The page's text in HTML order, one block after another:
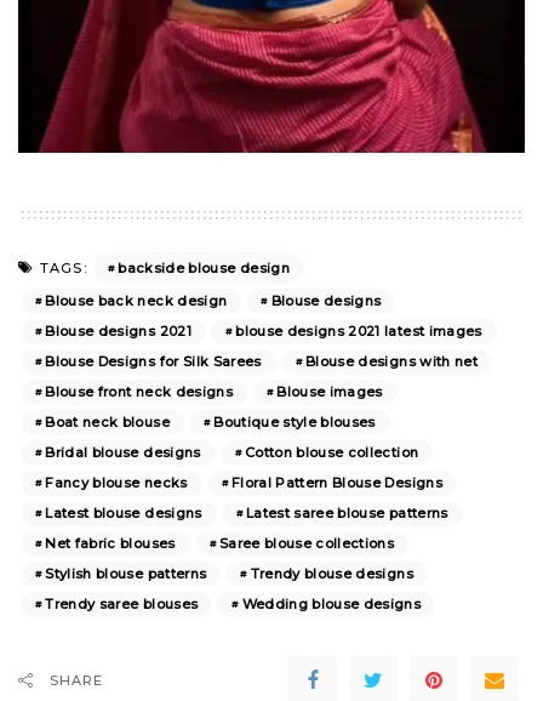
TAGS:
backside blouse design
Blouse back neck design
Blouse designs
Blouse designs 2021
blouse designs 2021 latest images
Blouse Designs for Silk Sarees
Blouse designs with net
Blouse front neck designs
Blouse images
Boat neck blouse
Boutique style blouses
Bridal blouse designs
Cotton blouse collection
Fancy blouse necks
Floral Pattern Blouse Designs
Latest blouse designs
Latest saree blouse patterns
Net fabric blouses
Saree blouse collections
Stylish blouse patterns
Trendy blouse designs
Trendy saree blouses
Wedding blouse designs
SHARE